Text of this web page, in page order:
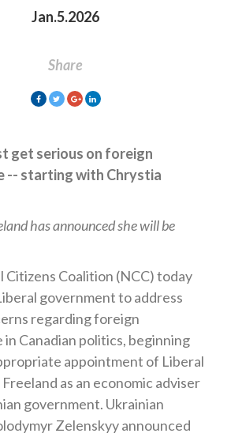
Jan.5.2026
Share
get serious on foreign
-- starting with Chrystia
has announced she will be
Citizens Coalition (NCC) today
government to address
regarding foreign
Canadian politics, beginning
appointment of Liberal
as an economic adviser
government. Ukrainian
Zelenskyy announced